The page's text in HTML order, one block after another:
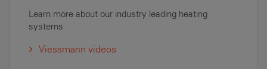
Learn more about our industry leading heating
systems
Viessmann videos